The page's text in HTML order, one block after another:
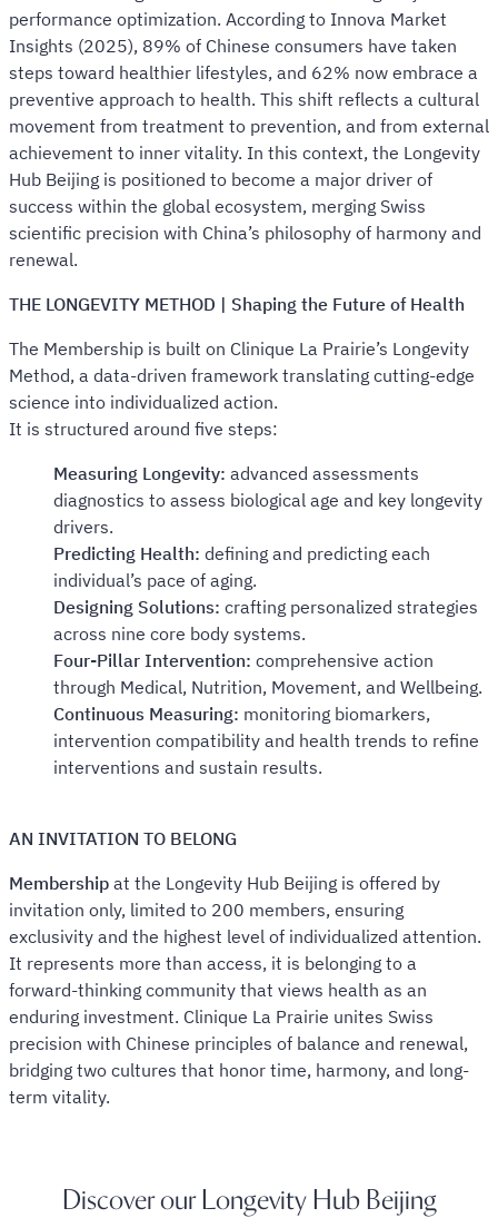
performance optimization. According to Innova Market
Insights (2025), 89% of Chinese consumers have taken
steps toward healthier lifestyles, and 62% now embrace a
preventive approach to health. This shift reflects a cultural
movement from treatment to prevention, and from external
achievement to inner vitality. In this context, the Longevity
Hub Beijing is positioned to become a major driver of
success within the global ecosystem, merging Swiss
scientific precision with China’s philosophy of harmony and
renewal.
THE LONGEVITY METHOD | Shaping the Future of Health
The Membership is built on Clinique La Prairie’s Longevity
Method, a data-driven framework translating cutting-edge
science into individualized action.
It is structured around five steps:
Measuring Longevity: advanced assessments
diagnostics to assess biological age and key longevity
drivers.
Predicting Health: defining and predicting each
individual’s pace of aging.
Designing Solutions: crafting personalized strategies
across nine core body systems.
Four-Pillar Intervention: comprehensive action
through Medical, Nutrition, Movement, and Wellbeing.
Continuous Measuring: monitoring biomarkers,
intervention compatibility and health trends to refine
interventions and sustain results.
AN INVITATION TO BELONG
Membership at the Longevity Hub Beijing is offered by
invitation only, limited to 200 members, ensuring
exclusivity and the highest level of individualized attention.
It represents more than access, it is belonging to a
forward-thinking community that views health as an
enduring investment. Clinique La Prairie unites Swiss
precision with Chinese principles of balance and renewal,
bridging two cultures that honor time, harmony, and long-
term vitality.
Discover our Longevity Hub Beijing